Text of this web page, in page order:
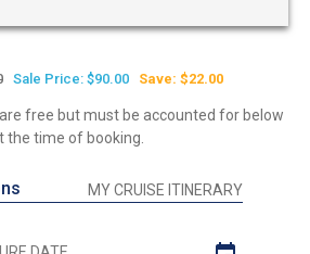
Sale Price: $90.00 Save: $22.00
free but must be accounted for below
the time of booking.
MY CRUISE ITINERARY